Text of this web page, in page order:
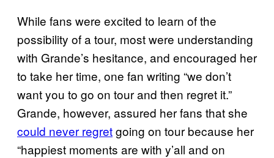
While fans were excited to learn of the
possibility of a tour, most were understanding
with Grande’s hesitance, and encouraged her
to take her time, one fan writing “we don’t
want you to go on tour and then regret it.”
Grande, however, assured her fans that she
could never regretgoing on tour because her
“happiest moments are with y’all and on